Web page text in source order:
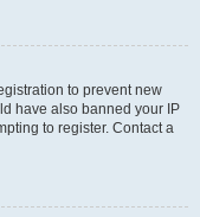
to prevent new
have also banned your IP
to register. Contact a